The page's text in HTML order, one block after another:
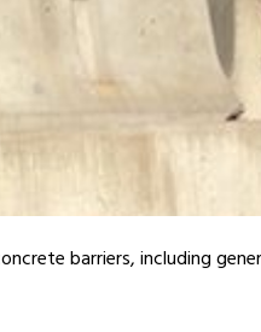
barriers, including